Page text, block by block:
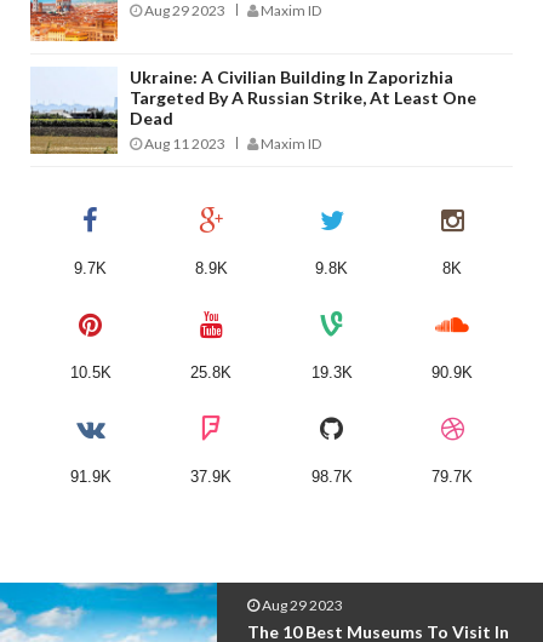
Aug 29 2023 Maxim ID
Ukraine: A Civilian Building In Zaporizhia
Targeted By A Russian Strike, At Least One
Dead
Aug 11 2023 Maxim ID
9.7K 8.9K 9.8K 8K
10.5K 25.8K 19.3K 90.9K
91.9K 37.9K 98.7K 79.7K
Aug 29 2023
The 10 Best Museums To Visit In